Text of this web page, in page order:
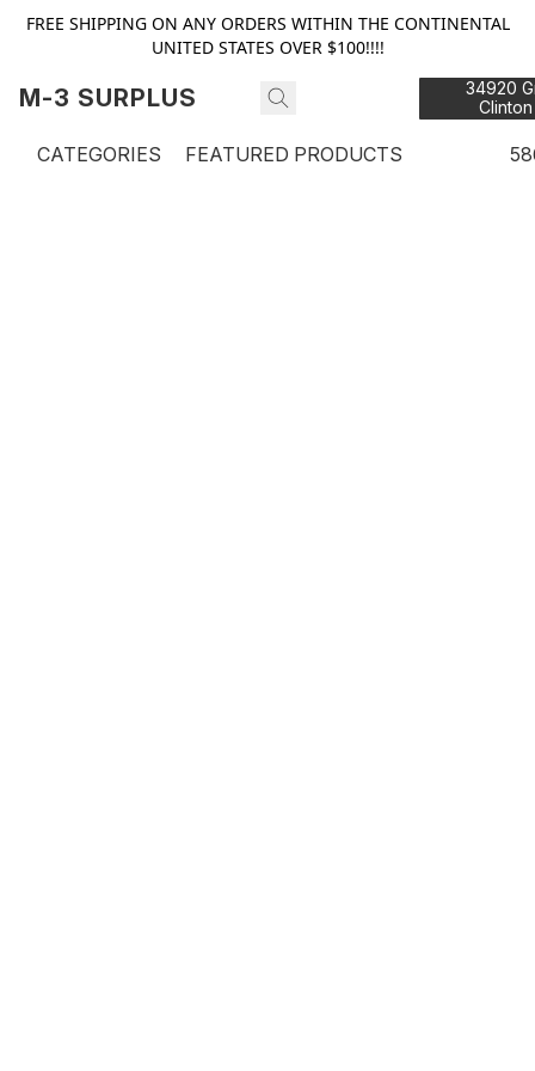
FREE SHIPPING ON ANY ORDERS WITHIN THE CONTINENTAL
UNITED STATES OVER $100!!!!
M-3 SURPLUS
34920
CATEGORIES FEATURED PRODUCTS